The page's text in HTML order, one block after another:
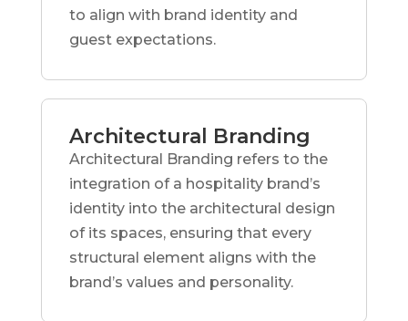
to align with brand identity and
guest expectations.
Architectural Branding
Architectural Branding refers to the
integration of a hospitality brand’s
identity into the architectural design
of its spaces, ensuring that every
structural element aligns with the
brand’s values and personality.